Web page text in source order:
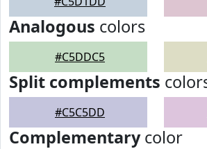
Analogous colors
#C5DDC5
Split complements
#C5C5DD
Complementarycolor